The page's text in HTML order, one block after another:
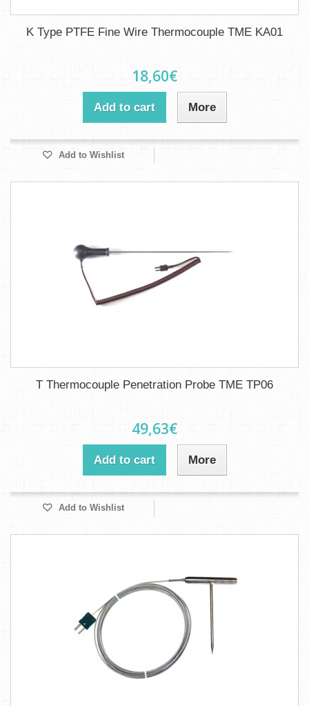
K Type PTFE Fine Wire Thermocouple TME KA01
18,60€
Add to cart More
Add to Wishlist
T Thermocouple Penetration Probe TME TP06
49,63€
Add to cart More
Add to Wishlist